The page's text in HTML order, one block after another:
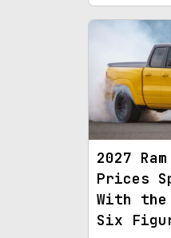
2027
Prices
With the
Six